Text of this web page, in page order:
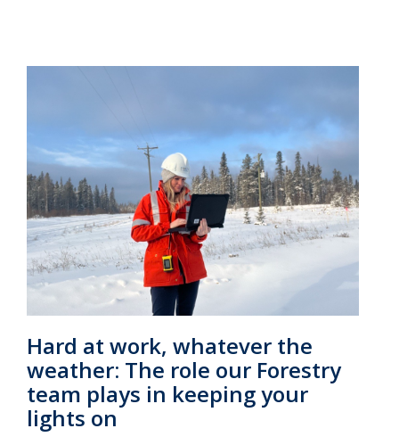
Hard at work, whatever the
weather: The role our Forestry
team plays in keeping your
lights on